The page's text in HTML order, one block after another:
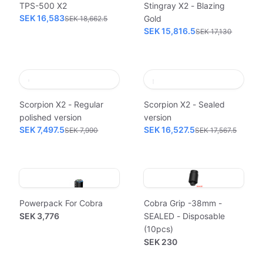
TPS-500 X2
SEK 16,583SEK 18,662.5
Stingray X2 - Blazing
Gold
SEK 15,816.5SEK 17,130
Scorpion X2 - Regular
polished version
SEK 7,497.5SEK 7,990
Scorpion X2 - Sealed
version
SEK 16,527.5SEK 17,567.5
Powerpack For Cobra
SEK 3,776
Cobra Grip -38mm -
SEALED - Disposable
(10pcs)
SEK 230